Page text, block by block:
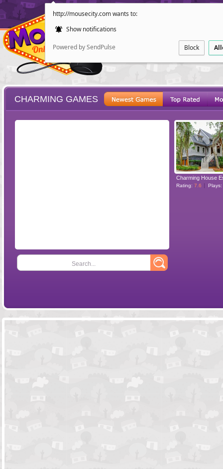
http://mousecity.com wants to:
Show notifications
Powered by SendPulse Block
POINT AND
CHARMING GAMES
Search...
Charming House
Rating: 7.6 Plays: